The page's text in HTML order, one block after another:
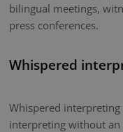
bilingual meetings,
press conferences.
Whispered
Whispered
interpreting without